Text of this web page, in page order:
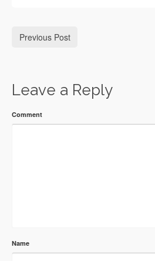
Previous Post
Leave a Reply
Comment
Name